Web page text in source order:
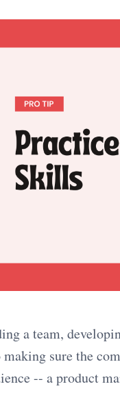
a team,
making sure the
-- a product